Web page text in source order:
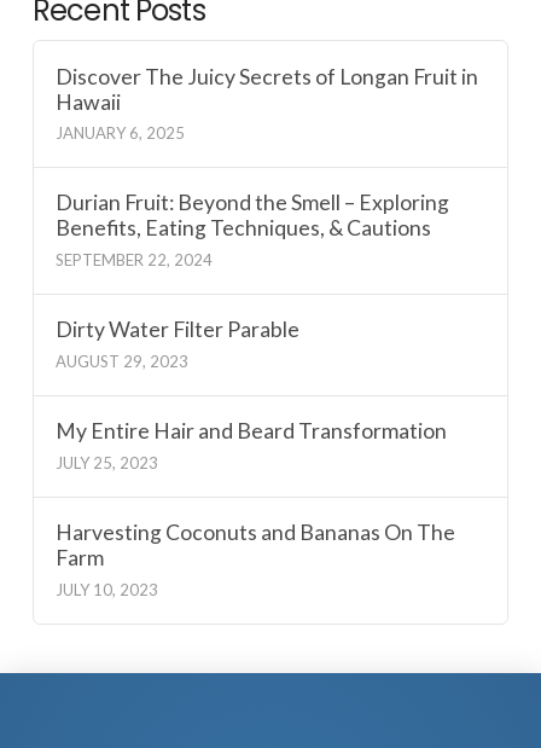
Recent Posts
Discover The Juicy Secrets of Longan Fruit in
Hawaii
JANUARY 6, 2025
Durian Fruit: Beyond the Smell – Exploring
Benefits, Eating Techniques, & Cautions
SEPTEMBER 22, 2024
Dirty Water Filter Parable
AUGUST 29, 2023
My Entire Hair and Beard Transformation
JULY 25, 2023
Harvesting Coconuts and Bananas On The
Farm
JULY 10, 2023